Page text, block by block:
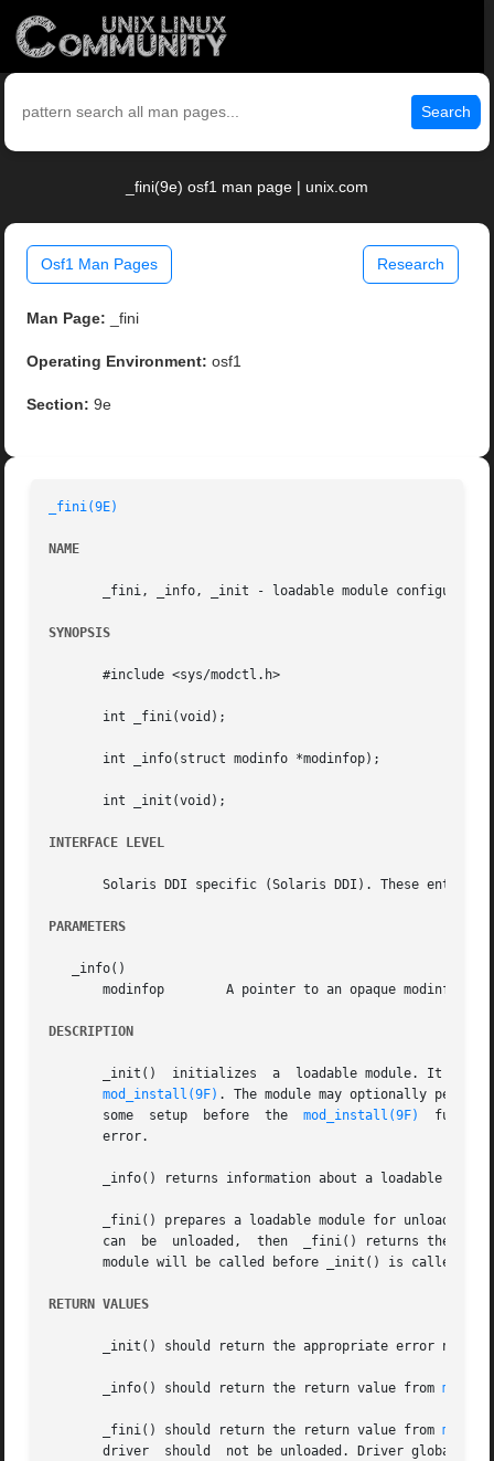
Search
_fini(9e) osf1 man page | unix.com
Osf1 Man Pages Research
Man Page: _fini
Operating Environment: osf1
Section: 9e
_fini(9E)
NAME
_fini, _info, _init - loadable module
SYNOPSIS
       #include <sys/modctl.h>
       int _fini(void);
       int _info(struct modinfo *modinfop);
       int _init(void);
INTERFACE LEVEL
Solaris DDI specific (Solaris DDI). These entry
PARAMETERS
   _info()
modinfop        A pointer to an opaque modinfo
DESCRIPTION
       _init()	initializes  a	loadable module. It is called before any other routine in a loadable module. _init() returns the value returned by
mod_install(9F) . The module may optionally
       some  setup  before  the
mod_install(9F)
       error.
_info() returns information about a loadable
_fini() prepares a loadable module for unloading.
can  be	unloaded,  then  _fini() returns the
       module will be called before _init() is called.
RETURN VALUES
_init() should return the appropriate error
       _info() should return the return value from
       _fini() should return the return value from
driver  should  not be unloaded. Driver global